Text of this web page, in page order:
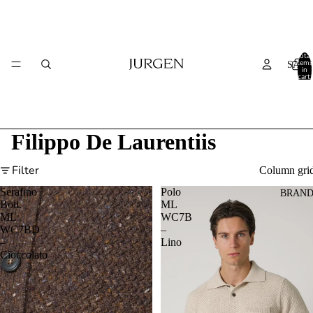
SALE
Total
items
in
cart:
Filippo De Laurentiis
Filter
Column
Serafino
Bott.
ML
WC7BD
–
Cioccolato
Polo
ML
WC7B
–
Lino